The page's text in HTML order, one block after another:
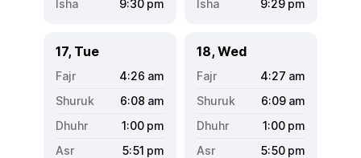
9:30 pm 9:29 pm
17, Tue
4:26 am
6:08 am
1:00 pm
5:51 pm
18, Wed
4:27 am
6:09 am
1:00 pm
5:50 pm